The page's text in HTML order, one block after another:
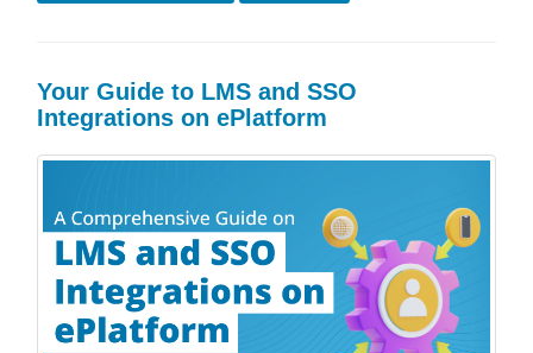
Your Guide to LMS and SSO
Integrations on ePlatform